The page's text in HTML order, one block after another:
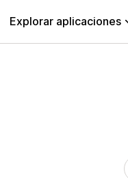
Explorar aplicaciones